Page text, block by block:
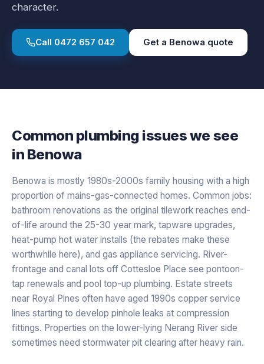
character.
Call 0472 657 042 Get a Benowa quote
Common plumbing issues we see
in Benowa
Benowa is mostly 1980s-2000s family housing with a high
proportion of mains-gas-connected homes. Common jobs:
bathroom renovations as the original tilework reaches end-
of-life around the 25-30 year mark, tapware upgrades,
heat-pump hot water installs (the rebates make these
worthwhile here), and gas appliance servicing. River-
frontage and canal lots off Cottesloe Place see pontoon-
tap renewals and pool top-up plumbing. Estate streets
near Royal Pines often have aged 1990s copper service
lines starting to develop pinhole leaks at compression
fittings. Properties on the lower-lying Nerang River side
sometimes need stormwater pit clearing after heavy rain.